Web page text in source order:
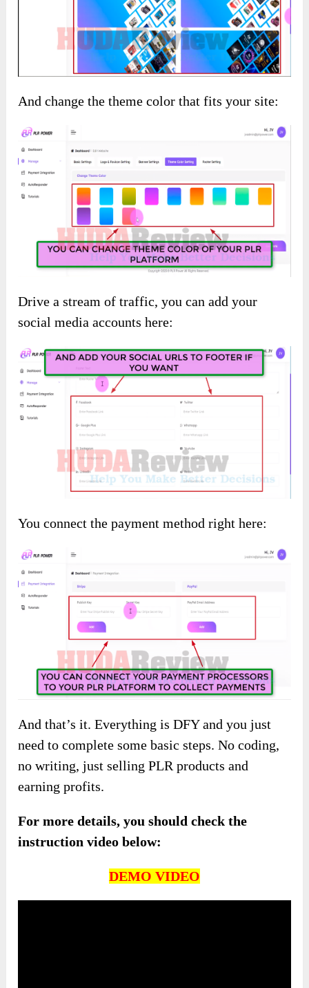
And change the theme color that fits your site:
Drive a stream of traffic, you can add your
social media accounts here:
You connect the payment method right here:
And that’s it. Everything is DFY and you just
need to complete some basic steps. No coding,
no writing, just selling PLR products and
earning profits.
For more details, you should check the
instruction video below:
DEMO VIDEO